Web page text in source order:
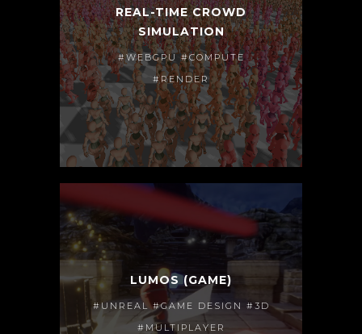
REAL-TIME CROWD
SIMULATION
#WEBGPU #COMPUTE
#RENDER
LUMOS (GAME)
#UNREAL #GAME DESIGN #3D
#MULTIPLAYER